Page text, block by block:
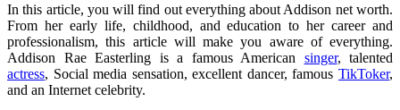
In this article, you will find out everything about Addison net worth.
From her early life, childhood, and education to her career and
professionalism, this article will make you aware of everything.
Addison Rae Easterling is a famous American singer, talented
actress, Social media sensation, excellent dancer, famous TikToker,
and an Internet celebrity.